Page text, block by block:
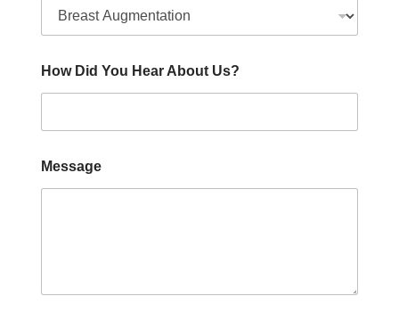
How Did You Hear About Us?
Message